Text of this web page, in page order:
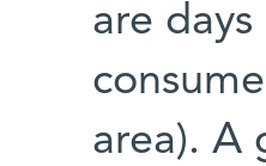
are
area). A